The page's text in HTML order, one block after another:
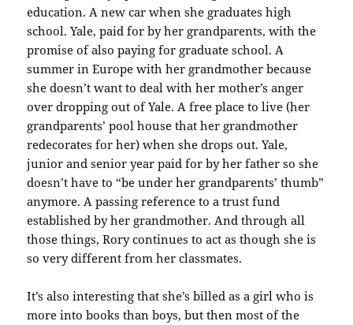
education. A new car when she graduates high
school. Yale, paid for by her grandparents, with the
promise of also paying for graduate school. A
summer in Europe with her grandmother because
she doesn’t want to deal with her mother’s anger
over dropping out of Yale. A free place to live (her
grandparents’ pool house that her grandmother
redecorates for her) when she drops out. Yale,
junior and senior year paid for by her father so she
doesn’t have to “be under her grandparents’ thumb”
anymore. A passing reference to a trust fund
established by her grandmother. And through all
those things, Rory continues to act as though she is
so very different from her classmates.
It’s also interesting that she’s billed as a girl who is
more into books than boys, but then most of the